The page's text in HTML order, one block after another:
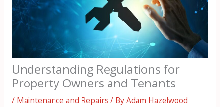
Understanding Regulations for
Property Owners and Tenants
/ Maintenance and Repairs / ByAdam Hazelwood